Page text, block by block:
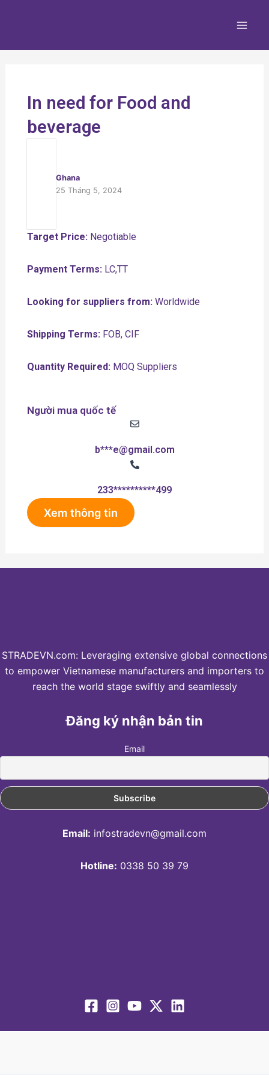
In need for Food and
beverage
Ghana
25 Tháng 5, 2024
Target Price:Negotiable
Payment Terms:LC,TT
Looking for suppliers from:Worldwide
Shipping Terms:FOB, CIF
Quantity Required:MOQ Suppliers
Người mua quốc tế
b***e@gmail.com
233**********499
Xem thông tin
STRADEVN.com: Leveraging extensive global connections
to empower Vietnamese manufacturers and importers to
reach the world stage swiftly and seamlessly
Đăng ký nhận bản tin
Email
Email: infostradevn@gmail.com
Hotline: 0338 50 39 79